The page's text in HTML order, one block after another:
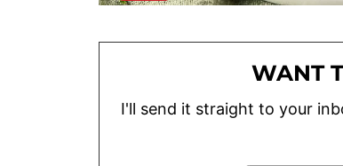
WANT
I'll send it straight to your